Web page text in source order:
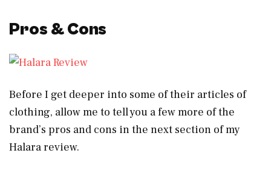
Pros & Cons
Before I get deeper into some of their articles of
clothing, allow me to tell you a few more of the
brand’s pros and cons in the next section of my
Halara review.